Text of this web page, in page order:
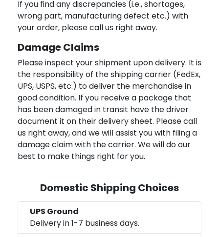
If you find any discrepancies (i.e., shortages,
wrong part, manufacturing defect etc.) with
your order, please call us right away.
Damage Claims
Please inspect your shipment upon delivery. It is
the responsibility of the shipping carrier (FedEx,
UPS, USPS, etc.) to deliver the merchandise in
good condition. If you receive a package that
has been damaged in transit have the driver
document it on their delivery sheet. Please call
us right away, and we will assist you with filing a
damage claim with the carrier. We will do our
best to make things right for you.
Domestic Shipping Choices
UPS Ground
Delivery in 1-7 business days.